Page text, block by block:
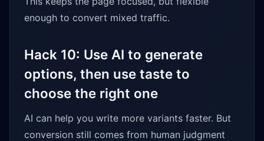
enough to convert mixed traffic.
Hack 10: Use AI to generate
options, then use taste to
choose the right one
AI can help you write more variants faster. But
conversion still comes from human judgment